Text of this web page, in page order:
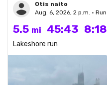
Otis naito
Aug. 6, 2026, 2 p.m. • Run
5.5 mi 45:43 8:18
Lakeshore run